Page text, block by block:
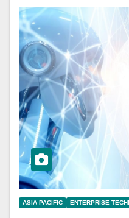
ASIA PACIFIC ENTERPRISE